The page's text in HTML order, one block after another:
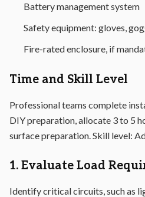
Battery management system
Safety equipment: gloves,
Fire-rated enclosure, if
Time and Skill Level
Professional teams complete
DIY preparation, allocate 3 to 5
surface preparation. Skill level:
1. Evaluate Load
Identify critical circuits, such as